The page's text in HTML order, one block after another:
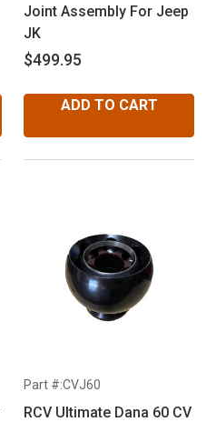
Joint Assembly For Jeep
JK
$499.95
ADD TO CART
Part #:CVJ60
RCV Ultimate Dana 60 CV